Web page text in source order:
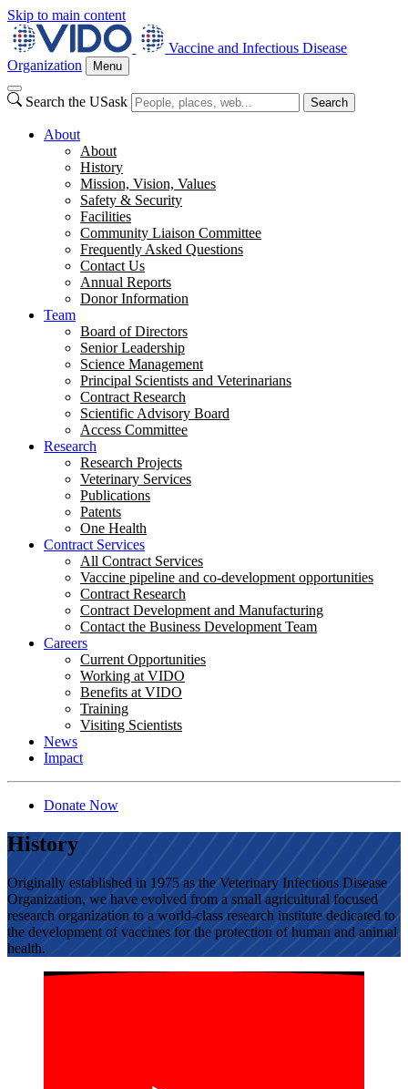
Skip to main content
Vaccine and Infectious Disease
Organization
Menu
Search the USask Search
About
About
History
Mission, Vision, Values
Safety & Security
Facilities
Community Liaison Committee
Frequently Asked Questions
Contact Us
Annual Reports
Donor Information
Team
Board of Directors
Senior Leadership
Science Management
Principal Scientists and Veterinarians
Contract Research
Scientific Advisory Board
Access Committee
Research
Research Projects
Veterinary Services
Publications
Patents
One Health
Contract Services
All Contract Services
Vaccine pipeline and co-development opportunities
Contract Research
Contract Development and Manufacturing
Contact the Business Development Team
Careers
Current Opportunities
Working at VIDO
Benefits at VIDO
Training
Visiting Scientists
News
Impact
Donate Now
History
Originally established in 1975 as the Veterinary Infectious Disease
Organization, we have evolved from a small agricultural focused
research organization to a world-class research institute dedicated to
the development of vaccines for the protection of human and animal
health.